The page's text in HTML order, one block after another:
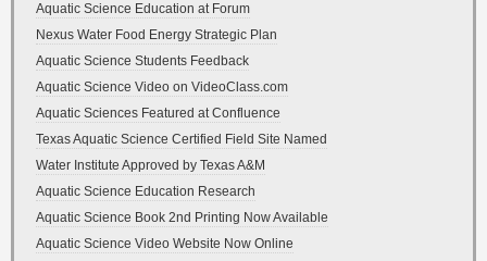
Aquatic Science Education at Forum
Nexus Water Food Energy Strategic Plan
Aquatic Science Students Feedback
Aquatic Science Video on VideoClass.com
Aquatic Sciences Featured at Confluence
Texas Aquatic Science Certified Field Site Named
Water Institute Approved by Texas A&M
Aquatic Science Education Research
Aquatic Science Book 2nd Printing Now Available
Aquatic Science Video Website Now Online